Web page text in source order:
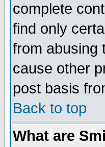
complete
find only
from abusing
cause other
post basis
Back to top
What are